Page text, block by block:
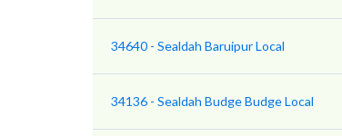
34640 - Sealdah Baruipur Local
34136 - Sealdah Budge Budge Local